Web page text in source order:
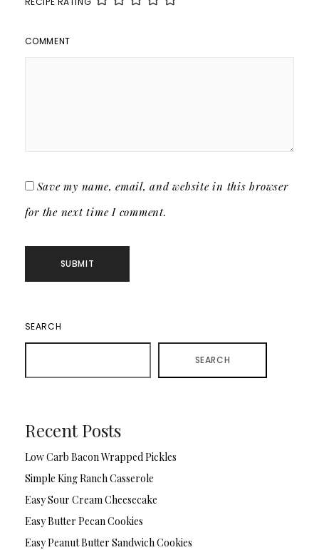
COMMENT
Save my name, email, and website in this browser
for the next time I comment.
SEARCH
SEARCH
Recent Posts
Low Carb Bacon Wrapped Pickles
Simple King Ranch Casserole
Easy Sour Cream Cheesecake
Easy Butter Pecan Cookies
Easy Peanut Butter Sandwich Cookies